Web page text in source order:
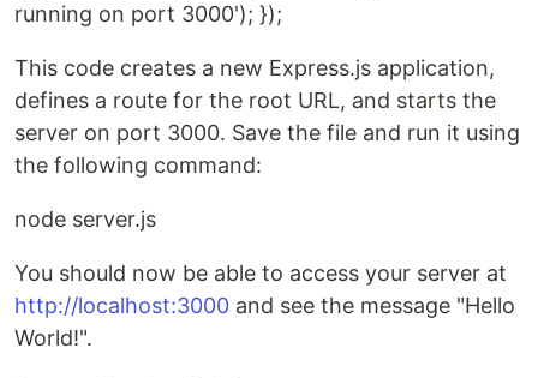
running on port 3000'); });
This code creates a new Express.js application,
defines a route for the root URL, and starts the
server on port 3000. Save the file and run it using
the following command:
node server.js
You should now be able to access your server at
http://localhost:3000 and see the message "Hello
World!".